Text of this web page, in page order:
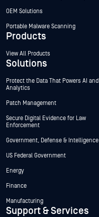
OEM Solutions
Portable Malware Scanning
Products
View All Products
Solutions
Protect the Data That Powers AI and
Analytics
Patch Management
Secure Digital Evidence for Law
Enforcement
Government, Defense & Intelligence
US Federal Government
Energy
Finance
Manufacturing
Support & Services